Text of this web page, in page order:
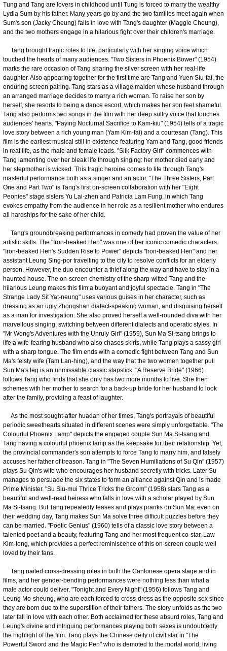
Tung and Tang are lovers in childhood until Tung is forced to marry the wealthy
Lydia Sum by his father. Many years go by and the two families meet again when
Sum's son (Jacky Cheung) falls in love with Tang's daughter (Maggie Cheung),
and the two mothers engage in a hilarious fight over their children's marriage.
Tang brought tragic roles to life, particularly with her singing voice which
touched the hearts of many audiences. "Two Sisters in Phoenix Bower" (1954)
marks the rare occasion of Tang sharing the silver screen with her real-life
daughter. Also appearing together for the first time are Tang and Yuen Siu-fai, the
enduring screen pairing. Tang stars as a village maiden whose husband through
an arranged marriage decides to marry a rich woman. To raise her son by
herself, she resorts to being a dance escort, which makes her son feel shameful.
Tang also performs two songs in the film with her deep sultry voice that touches
audiences' hearts. "Paying Nocturnal Sacrifice to Kam-kiu" (1954) tells of a tragic
love story between a rich young man (Yam Kim-fai) and a courtesan (Tang). This
film is the earliest musical still in existence featuring Yam and Tang, good friends
in real life, as the male and female leads. "Silk Factory Girl" commences with
Tang lamenting over her bleak life through singing: her mother died early and
her stepmother is wicked. This tragic heroine comes to life through Tang's
masterful performance both as a singer and an actor. "The Three Sisters, Part
One and Part Two" is Tang's first on-screen collaboration with her "Eight
Peonies" stage sisters Yu Lai-zhen and Patricia Lam Fung, in which Tang
evokes empathy from the audience in her role as a resilient mother who endures
all hardships for the sake of her child.
Tang's groundbreaking performances in comedy had proven the value of her
artistic skills. The "Iron-beaked Hen" was one of her iconic comedic characters.
"Iron-beaked Hen's Sudden Rise to Power" depicts "Iron-beaked Hen" and her
assistant Leung Sing-por travelling to the city to resolve conflicts for an elderly
person. However, the duo encounter a thief along the way and have to stay in a
haunted house. The on-screen chemistry of the sharp-witted Tang and the
hilarious Leung makes this film a buoyant and joyful spectacle. Tang in "The
Strange Lady Sit Yat-neung" uses various guises in her character, such as
dressing as an ugly Zhongshan dialect-speaking woman, and disguising herself
as a man for investigation. She also proved herself a well-rounded diva with her
marvellous singing, switching between different dialects and operatic styles. In
"Mr Wong's Adventures with the Unruly Girl" (1959), Sun Ma Si-tsang brings to
life a wife-fearing husband who also chases skirts, while Tang plays a sassy girl
with a sharp tongue. The film ends with a comedic fight between Tang and Sun
Ma's feisty wife (Tam Lan-hing), and the way that the two women together pull
Sun Ma's leg is an unmissable classic slapstick. "A Reserve Bride" (1966)
follows Tang who finds that she only has two more months to live. She then
schemes with her mother to search for a back-up bride for her husband to look
after the family, providing a feast of laughter.
As the most sought-after huadan of her times, Tang's portrayals of beautiful
periodic sweethearts situated in different scenes were simply unforgettable. "The
Colourful Phoenix Lamp" depicts the engaged couple Sun Ma Si-tsang and
Tang having a colourful phoenix lamp as the keepsake for their relationship. Yet,
the provincial commander's son attempts to force Tang to marry him, and falsely
accuses her father of treason. Tang in "The Seven Humiliations of Su Qin" (1957)
plays Su Qin's wife who encourages her husband secretly with tricks. Later Su
manages to persuade the six states to form an alliance against Qin and is made
Prime Minister. "Su Siu-mui Thrice Tricks the Groom" (1958) stars Tang as a
beautiful and well-read heiress who falls in love with a scholar played by Sun
Ma Si-tsang. But Tang repeatedly teases and plays pranks on Sun Ma; even on
their wedding day, Tang makes Sun Ma solve three difficult puzzles before they
can be married. "Poetic Genius" (1960) tells of a classic love story between a
talented poet and a beauty, featuring Tang and her most frequent co-star, Law
Kim-long, which provides a perfect reminiscence of this on-screen couple well
loved by their fans.
Tang nailed cross-dressing roles in both the Cantonese opera stage and in
films, and her gender-bending performances were nothing less than what a
male actor could deliver. "Tonight and Every Night" (1956) follows Tang and
Leung Mo-sheung, who are each forced to cross-dress as the opposite sex since
they are born due to the superstition of their fathers. The story unfolds as the two
later fall in love with each other. Both acclaimed for these absurd roles, Tang and
Leung's divine and intriguing performances playing both sexes is undoubtedly
the highlight of the film. Tang plays the Chinese deity of civil star in "The
Powerful Sword and the Magic Pen" who is demoted to the mortal world, living